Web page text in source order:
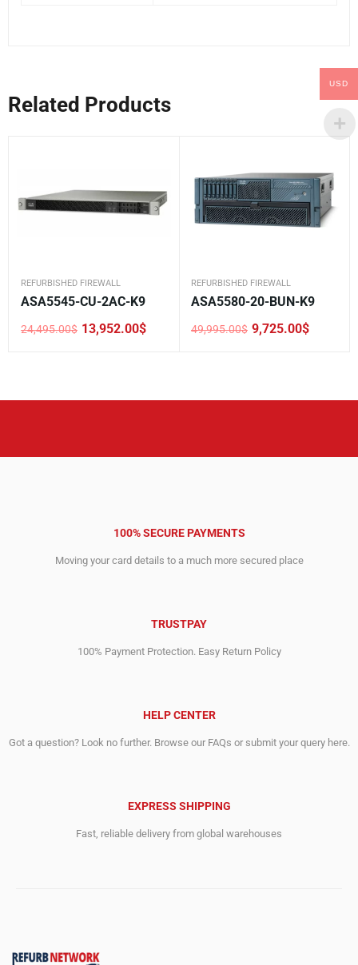
Related Products
REFURBISHED FIREWALL
ASA5545-CU-2AC-K9
24,495.00$
Original
13,952.00$
Current
REFURBISHED FIREWALL
ASA5580-20-BUN-K9
49,995.00$
Original
9,725.00$
Current
100% SECURE PAYMENTS
Moving your card details to a much more secured place
TRUSTPAY
100% Payment Protection. Easy Return Policy
HELP CENTER
Got a question? Look no further. Browse our FAQs or submit your query here.
EXPRESS SHIPPING
Fast, reliable delivery from global warehouses
USD